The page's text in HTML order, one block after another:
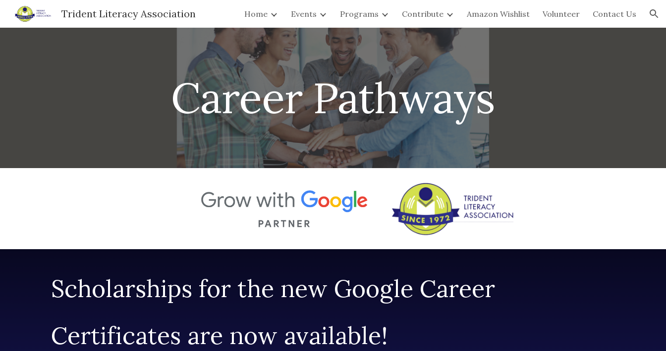
Skip to main content Skip to navigation
Trident Literacy Association Home Events Programs Contribute Amazon Wishlist Volunteer Contact Us
Career Pathways
Scholarships for the new Google Career
Certificates are now available!